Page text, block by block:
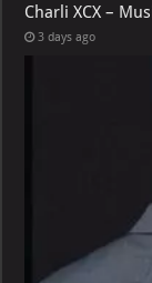
Charli XCX –
3 days ago